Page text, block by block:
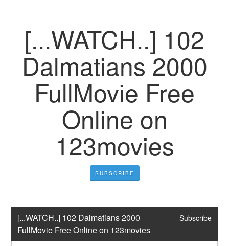
[...WATCH..] 102
Dalmatians 2000
FullMovie Free
Online on
123movies
SUBSCRIBE
[...WATCH..] 102 Dalmatians 2000
FullMovie Free Online on 123movies
Subscribe